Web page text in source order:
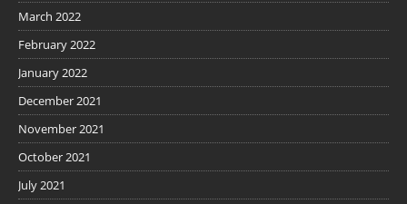
March 2022
February 2022
January 2022
December 2021
November 2021
October 2021
July 2021